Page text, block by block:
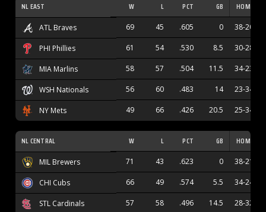
NL EAST W L PCT GB HOME
ATL Braves 69 45 .605 0 38-20
PHI Phillies 61 54 .530 8.5 30-28
MIA Marlins 58 57 .504 11.5 34-23
WSH Nationals 56 60 .483 14 23-34
NY Mets 49 66 .426 20.5 25-34
NL CENTRAL W L PCT GB HOME
MIL Brewers 71 43 .623 0 38-21
CHI Cubs 66 49 .574 5.5 34-24
STL Cardinals 57 58 .496 14.5 28-32